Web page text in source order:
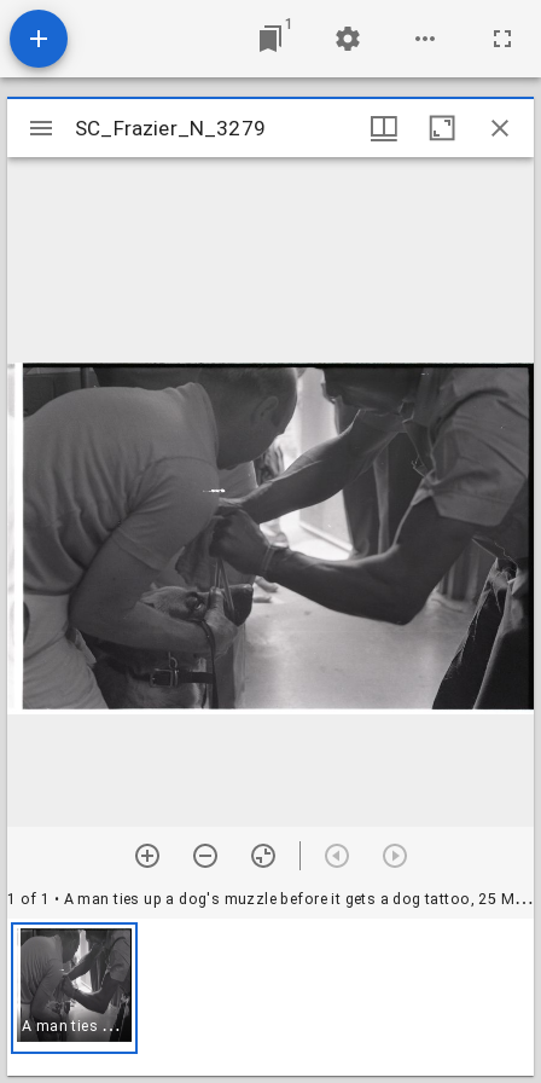
1
Mirador
viewer
SC_Frazier_N_3279
1 of 1 • A man ties up a dog's muzzle before it gets a dog tattoo, 25 May 1969
A
man ties up a dog's muzzle before it gets a dog tattoo, 25 May 1969
SC_Frazier_N_3279